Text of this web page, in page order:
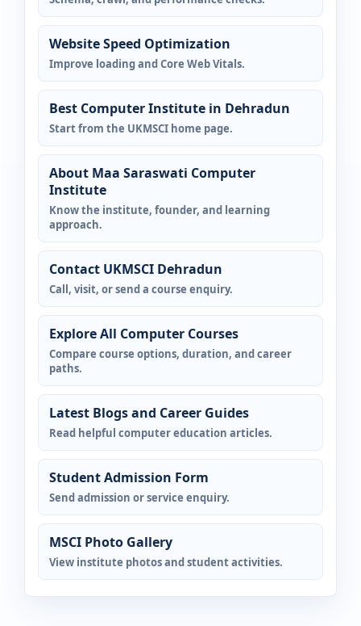
Website Speed Optimization
Improve loading and Core Web Vitals.
Best Computer Institute in Dehradun
Start from the UKMSCI home page.
About Maa Saraswati Computer
Institute
Know the institute, founder, and learning
approach.
Contact UKMSCI Dehradun
Call, visit, or send a course enquiry.
Explore All Computer Courses
Compare course options, duration, and career
paths.
Latest Blogs and Career Guides
Read helpful computer education articles.
Student Admission Form
Send admission or service enquiry.
MSCI Photo Gallery
View institute photos and student activities.